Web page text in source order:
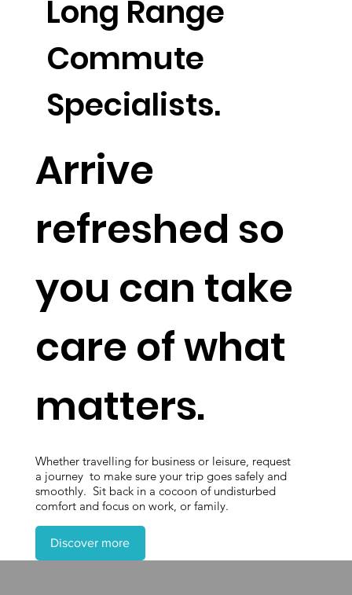
Long Range
Commute
Specialists.
Whether travelling for business or leisure, request
a journey to make sure your trip goes safely and
smoothly. Sit back in a cocoon of undisturbed
comfort and focus on work, or family.
Discover more
Arrive
refreshed so
you can take
care of what
matters.